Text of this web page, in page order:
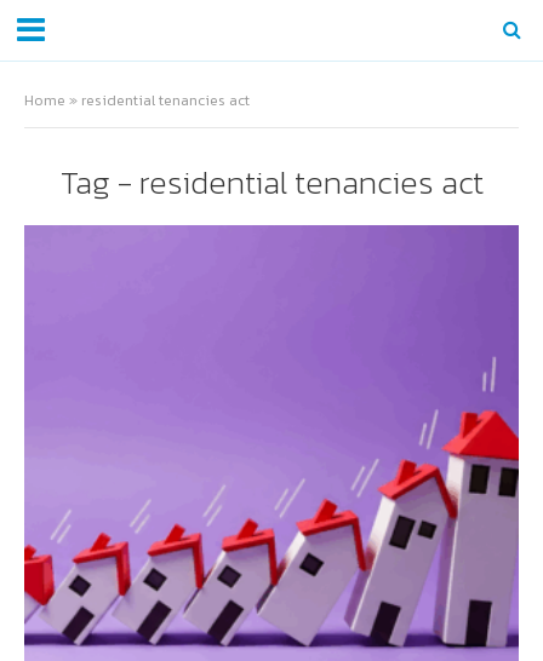
Home » residential tenancies act
Tag - residential tenancies act